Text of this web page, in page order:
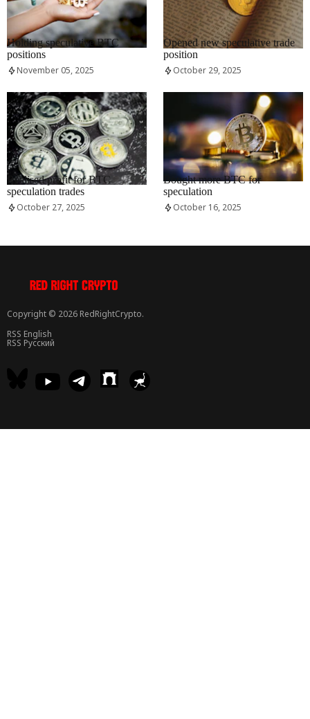
RRCNEWS_EN
Holding speculative BTC
positions
November 05, 2025
RRCNEWS_EN
Opened new speculative trade
position
October 29, 2025
RRCNEWS_EN
Realised profit for BTC
speculation trades
October 27, 2025
RRCNEWS_EN
Bought more BTC for
speculation
October 16, 2025
Copyright © 2026 RedRightCrypto.
RSS English
RSS Русский